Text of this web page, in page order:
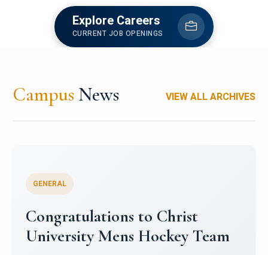
Explore Careers
CURRENT JOB OPENINGS
Campus News VIEW ALL ARCHIVES
Register for CHRIST University
Micro-Credential Courses